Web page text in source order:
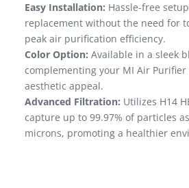
Easy Installation: Hassle-free
replacement without the need for
peak air purification efficiency.
Color Option: Available in a sleek
complementing your MI Air
aesthetic appeal.
Advanced Filtration: Utilizes H14
capture up to 99.97% of particles
microns, promoting a healthier